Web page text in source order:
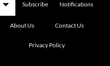
Subscribe Notifications
About Us Contact Us
Privacy Policy